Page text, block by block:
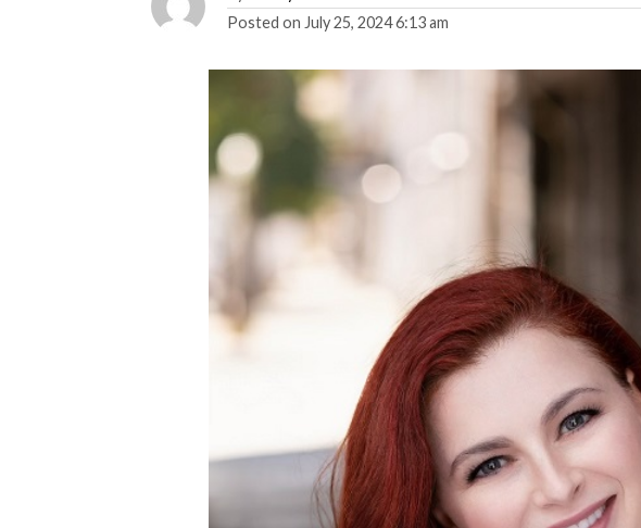
Posted on July 25, 2024 6:13 am